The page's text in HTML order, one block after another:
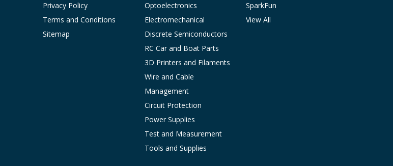
Privacy Policy
Terms and Conditions
Sitemap
Optoelectronics
Electromechanical
Discrete Semiconductors
RC Car and Boat Parts
3D Printers and Filaments
Wire and Cable
Management
Circuit Protection
Power Supplies
Test and Measurement
Tools and Supplies
SparkFun
View All